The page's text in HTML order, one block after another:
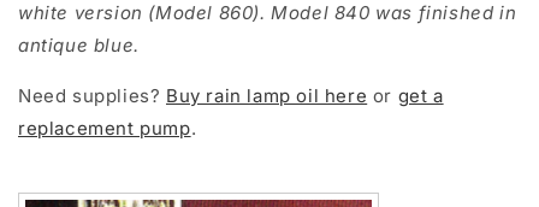
white version (Model 860). Model 840 was finished in
antique blue.
Need supplies? Buy rain lamp oil here or get a
replacement pump.